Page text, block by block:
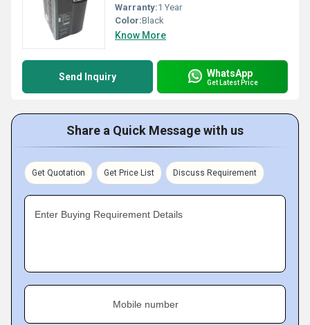
Warranty:1 Year
Color:Black
Know More
Send Inquiry WhatsApp
Get Latest Price
Share a Quick Message with us
Get Quotation Get Price List Discuss Requirement
Enter Buying Requirement Details
Mobile number